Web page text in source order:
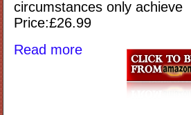
circumstances only achieve
Price:£26.99
Read more